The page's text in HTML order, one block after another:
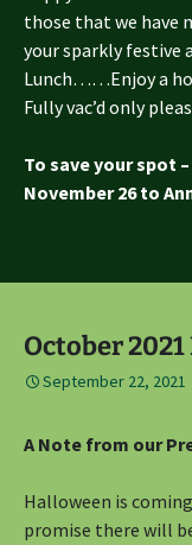
those that we have
your sparkly festive
Lunch……Enjoy a
Fully vac’d only
To save your spot
November 26 to
October
September 22, 2021
A Note from our
Halloween is
promise there will